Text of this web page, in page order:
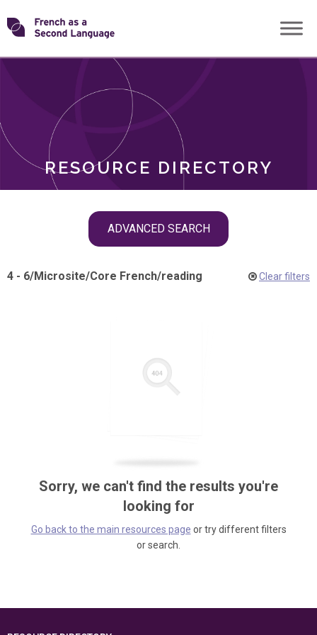
Skip
toTransforming
RESOURCE DIRECTORY
ADVANCED SEARCH
ROLES
4 - 6/Microsite/Core French/reading Clear filters
Sorry, we can't find the results you're
looking for
Go back to the main resources page or try different filters
or search.